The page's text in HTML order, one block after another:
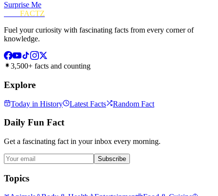
Surprise Me
FACTZ
Fuel your curiosity with fascinating facts from every corner of
knowledge.
3,500+ facts and counting
Explore
Today in History Latest Facts Random Fact
Daily Fun Fact
Get a fascinating fact in your inbox every morning.
Subscribe
Topics